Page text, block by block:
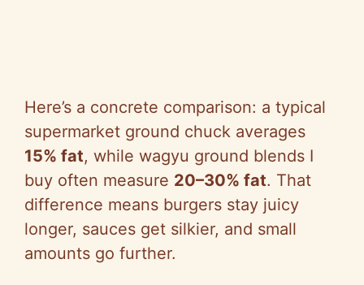
Here’s a concrete comparison: a typical
supermarket ground chuck averages
15% fat, while wagyu ground blends I
buy often measure 20–30% fat. That
difference means burgers stay juicy
longer, sauces get silkier, and small
amounts go further.